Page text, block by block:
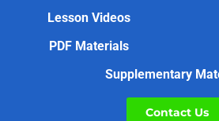
Lesson Videos
PDF Materials
Supplementary
Contact Us